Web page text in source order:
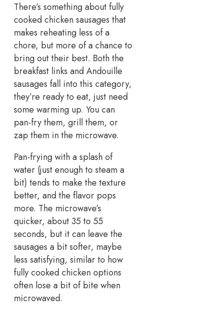
There’s something about fully
cooked chicken sausages that
makes reheating less of a
chore, but more of a chance to
bring out their best. Both the
breakfast links and Andouille
sausages fall into this category,
they’re ready to eat, just need
some warming up. You can
pan-fry them, grill them, or
zap them in the microwave.
Pan-frying with a splash of
water (just enough to steam a
bit) tends to make the texture
better, and the flavor pops
more. The microwave’s
quicker, about 35 to 55
seconds, but it can leave the
sausages a bit softer, maybe
less satisfying, similar to how
fully cooked chicken options
often lose a bit of bite when
microwaved.